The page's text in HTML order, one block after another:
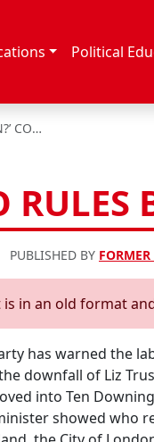
Political
ASK
RULES
PUBLISHED BY
is in an old format
has warned the
downfall of Liz
into Ten
showed who